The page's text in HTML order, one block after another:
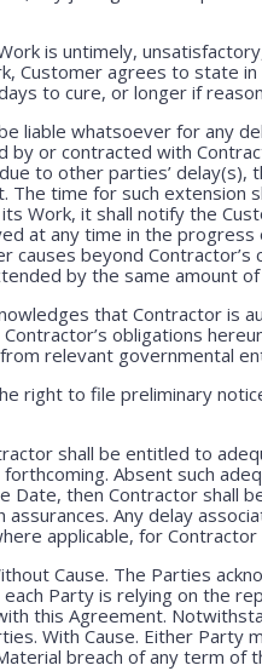
is untimely,
Customer agrees to state
to cure, or longer if
liable whatsoever for any
or contracted with
to other parties’
time for such extension
Work, it shall notify the
at any time in the
causes beyond
by the same amount
that Contractor is
obligations
relevant governmental
right to file preliminary
shall be entitled to
Absent such
Date, then Contractor shall
assurances. Any delay
applicable, for
Cause. The Parties
Party is relying on the
this Agreement.
With Cause. Either Party
breach of any term of